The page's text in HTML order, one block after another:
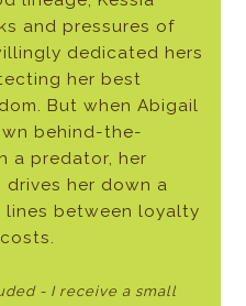
and pressures of
dedicated hers
her best
But when Abigail
behind-the-
a predator, her
her down a
between loyalty
- I receive a small